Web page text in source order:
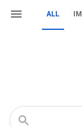
ALL